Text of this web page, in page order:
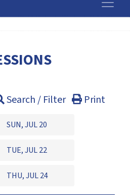
Search / Filter Print
SUN, JUL 20
TUE, JUL 22
THU, JUL 24